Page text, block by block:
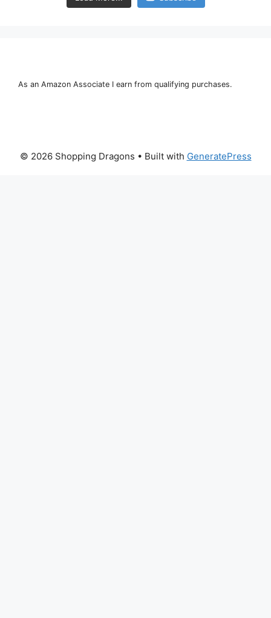
As an Amazon Associate I earn from qualifying purchases.
© 2026 Shopping Dragons • Built with GeneratePress